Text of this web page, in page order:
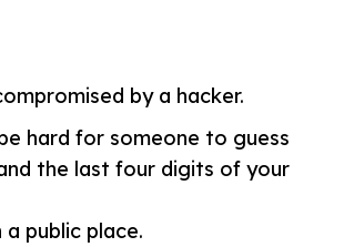
by a hacker.
hard for someone to guess
the last four digits of your
public place.